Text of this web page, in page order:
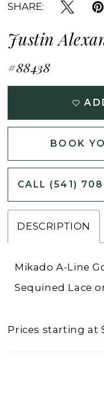
SHARE:
Justin
#88438
BOOK
DESCRIPTION
Mikado A-Line
Sequined Lace
Prices starting at